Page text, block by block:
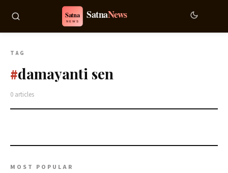
TAG
#damayanti sen
0 articles
MOST POPULAR